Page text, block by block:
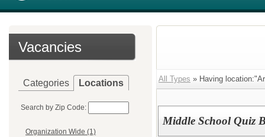
Vacancies
Categories Locations
Search by Zip Code:
Organization Wide (1)
All Types » Having
Middle School Quiz